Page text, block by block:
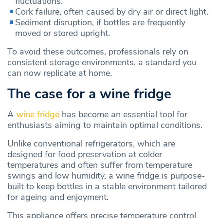
Cork failure, often caused by dry air or direct light.
Sediment disruption, if bottles are frequently
moved or stored upright.
To avoid these outcomes, professionals rely on
consistent storage environments, a standard you
can now replicate at home.
The case for a wine fridge
A wine fridge has become an essential tool for
enthusiasts aiming to maintain optimal conditions.
Unlike conventional refrigerators, which are
designed for food preservation at colder
temperatures and often suffer from temperature
swings and low humidity, a wine fridge is purpose-
built to keep bottles in a stable environment tailored
for ageing and enjoyment.
This appliance offers precise temperature control